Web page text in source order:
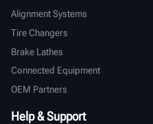
Alignment Systems
Tire Changers
Brake Lathes
Connected Equipment
OEM Partners
Help & Support